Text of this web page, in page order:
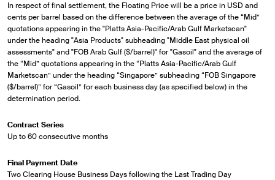
In respect of final settlement, the Floating Price will be a price in USD and
cents per barrel based on the difference between the average of the “Mid”
quotations appearing in the "Platts Asia-Pacific/Arab Gulf Marketscan"
under the heading "Asia Products" subheading "Middle East physical oil
assessments" and "FOB Arab Gulf ($/barrel)" for "Gasoil" and the average of
the “Mid” quotations appearing in the “Platts Asia-Pacific/Arab Gulf
Marketscan” under the heading “Singapore” subheading “FOB Singapore
($/barrel)” for “Gasoil” for each business day (as specified below) in the
determination period.
Contract Series
Up to 60 consecutive months
Final Payment Date
Two Clearing House Business Days following the Last Trading Day